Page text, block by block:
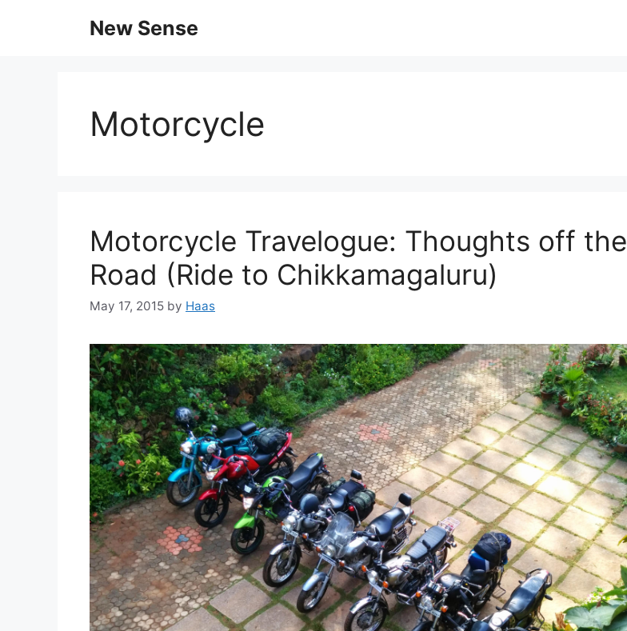
New Sense
Motorcycle
Motorcycle Travelogue: Thoughts off the
Road (Ride to Chikkamagaluru)
May 17, 2015 by Haas